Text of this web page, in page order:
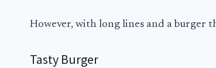
However, with long lines and a burger
Tasty Burger